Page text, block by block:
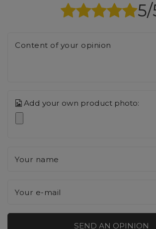
5/
Content of your opinion
Add your own product photo:
Your name
Your e-mail
SEND AN OPINION